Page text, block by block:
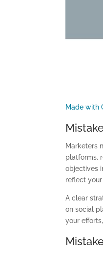
Made with
Marketers
platforms,
objectives
reflect your
A clear
on social
your efforts,